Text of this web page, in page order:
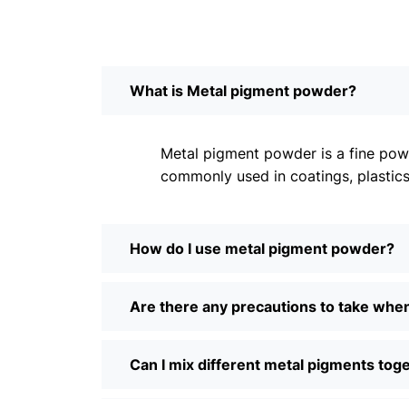
What is Metal pigment powder?
Metal pigment powder is a fine
commonly used in coatings,
How do I use metal pigment powder?
Are there any precautions to take
Can I mix different metal pigments